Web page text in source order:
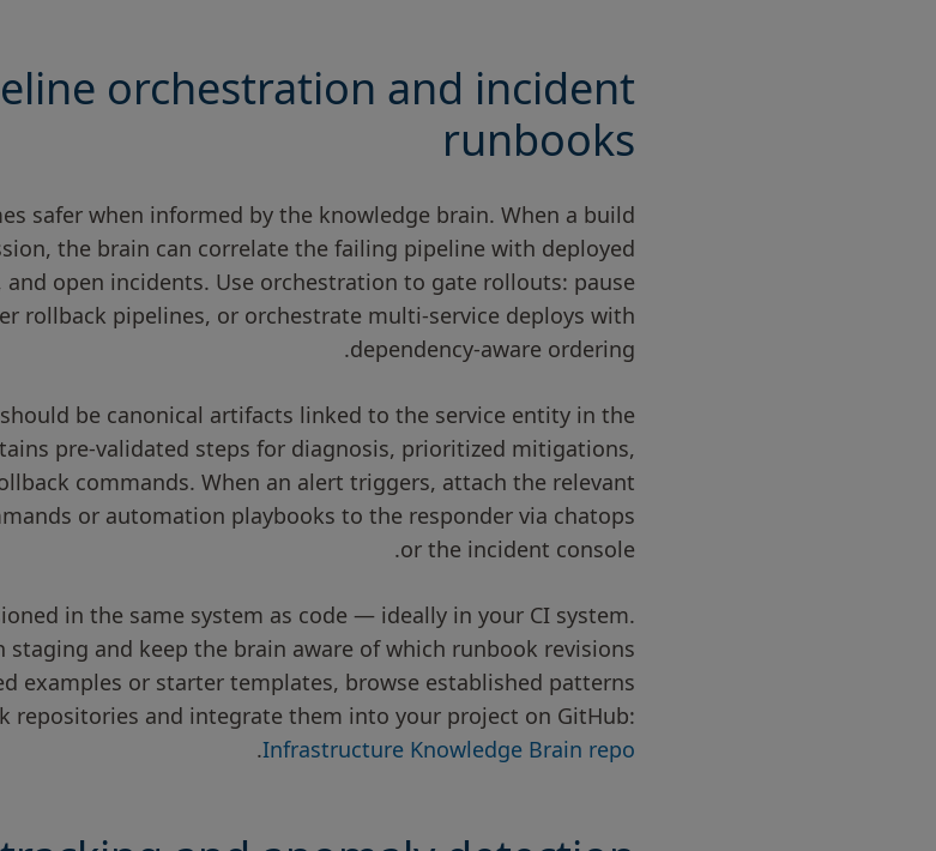
orchestration and incident
runbooks
safer when informed by the knowledge brain. When a build
the brain can correlate the failing pipeline with deployed
and open incidents. Use orchestration to gate rollouts: pause
rollback pipelines, or orchestrate multi-service deploys with
dependency-aware ordering.
be canonical artifacts linked to the service entity in the
pre-validated steps for diagnosis, prioritized mitigations,
commands. When an alert triggers, attach the relevant
or automation playbooks to the responder via chatops
or the incident console.
in the same system as code — ideally in your CI system.
and keep the brain aware of which runbook revisions
examples or starter templates, browse established patterns
repositories and integrate them into your project on GitHub:
Infrastructure Knowledge Brain repo
.